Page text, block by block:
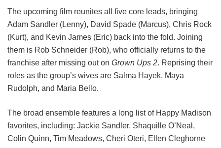
The upcoming film reunites all five core leads, bringing
Adam Sandler (Lenny), David Spade (Marcus), Chris Rock
(Kurt), and Kevin James (Eric) back into the fold. Joining
them is Rob Schneider (Rob), who officially returns to the
franchise after missing out on Grown Ups 2. Reprising their
roles as the group’s wives are Salma Hayek, Maya
Rudolph, and Maria Bello.
The broad ensemble features a long list of Happy Madison
favorites, including: Jackie Sandler, Shaquille O’Neal,
Colin Quinn, Tim Meadows, Cheri Oteri, Ellen Cleghorne